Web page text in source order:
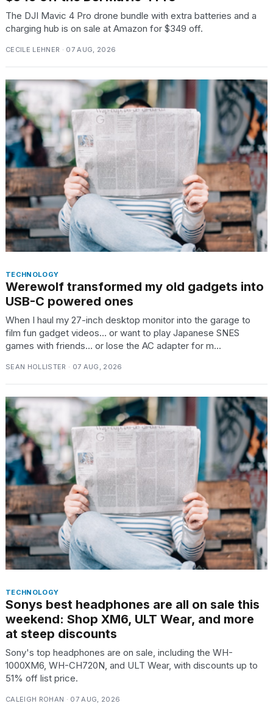
The DJI Mavic 4 Pro drone bundle with extra batteries and a
charging hub is on sale at Amazon for $349 off.
CECILE LEHNER · 07 AUG, 2026
TECHNOLOGY
Werewolf transformed my old gadgets into
USB-C powered ones
When I haul my 27-inch desktop monitor into the garage to
film fun gadget videos… or want to play Japanese SNES
games with friends… or lose the AC adapter for m...
SEAN HOLLISTER · 07 AUG, 2026
TECHNOLOGY
Sonys best headphones are all on sale this
weekend: Shop XM6, ULT Wear, and more
at steep discounts
Sony's top headphones are on sale, including the WH-
1000XM6, WH-CH720N, and ULT Wear, with discounts up to
51% off list price.
CALEIGH ROHAN · 07 AUG, 2026